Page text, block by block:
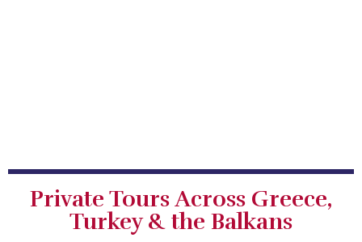
Private Tours Across Greece,
Turkey & the Balkans